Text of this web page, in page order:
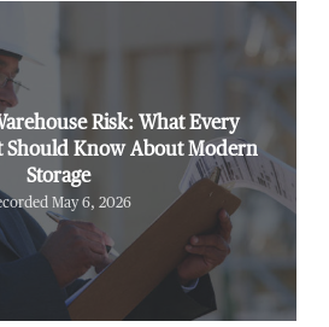
Risk: What Every
Should Know About Modern
Storage
May 6, 2026